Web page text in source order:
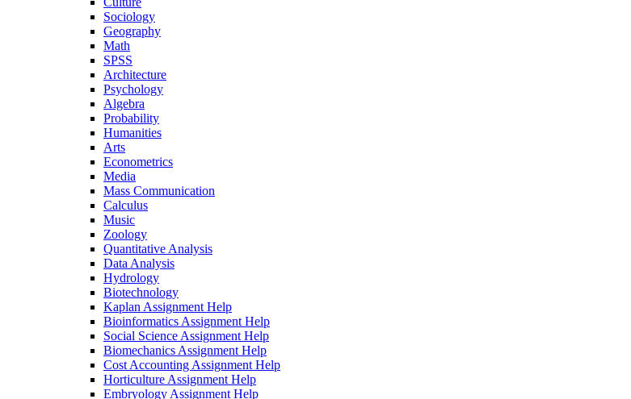
Sociology
Geography
Math
SPSS
Architecture
Psychology
Algebra
Probability
Humanities
Arts
Econometrics
Media
Mass Communication
Calculus
Music
Zoology
Quantitative Analysis
Data Analysis
Hydrology
Biotechnology
Kaplan Assignment Help
Bioinformatics Assignment Help
Social Science Assignment Help
Biomechanics Assignment Help
Cost Accounting Assignment Help
Horticulture Assignment Help
Embryology Assignment Help